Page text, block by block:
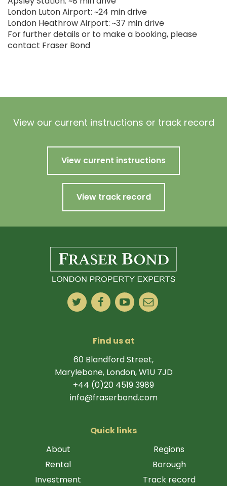
London Luton Airport: ~24 min drive
London Heathrow Airport: ~37 min drive
For further details or to make a booking, please
contact Fraser Bond
View our current instructions or track record
View current instructions
View track record
Find us at
60 Blandford Street,
Marylebone, London, W1U 7JD
+44 (0)20 4519 3989
info@fraserbond.com
Quick links
About
Rental
Investment
Regions
Borough
Track record